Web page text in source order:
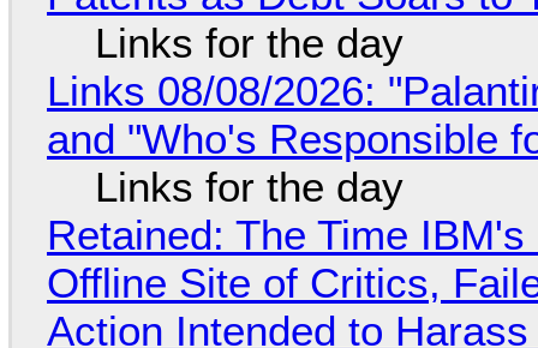
Links for the day
Links 08/08/2026:
and "Who's Responsible
Links for the day
Retained: The Time
Offline Site of Critics,
Action Intended to